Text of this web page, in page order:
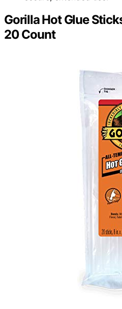
Gorilla Hot Glue
20 Count